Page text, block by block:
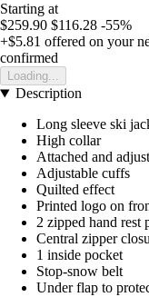
Starting at
$259.90 $116.28 -55%
+$5.81 offered on your
confirmed
Loading...
Description
Long sleeve ski
High collar
Attached and
Adjustable cuffs
Quilted effect
Printed logo on
2 zipped hand rest
Central zipper
1 inside pocket
Stop-snow belt
Under flap to